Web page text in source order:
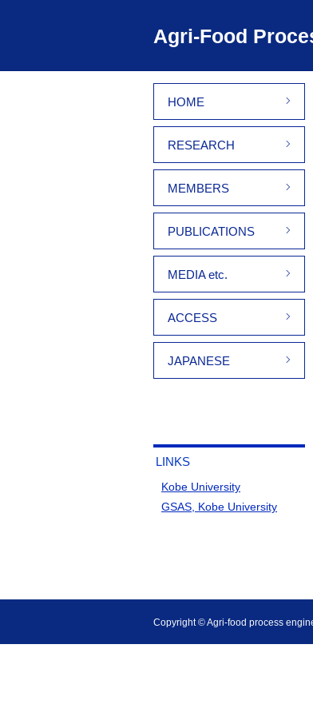
Agri-Food
HOME
RESEARCH
MEMBERS
PUBLICATIONS
MEDIA etc.
ACCESS
JAPANESE
LINKS
Kobe University
GSAS, Kobe University
Copyright © Agri-food process